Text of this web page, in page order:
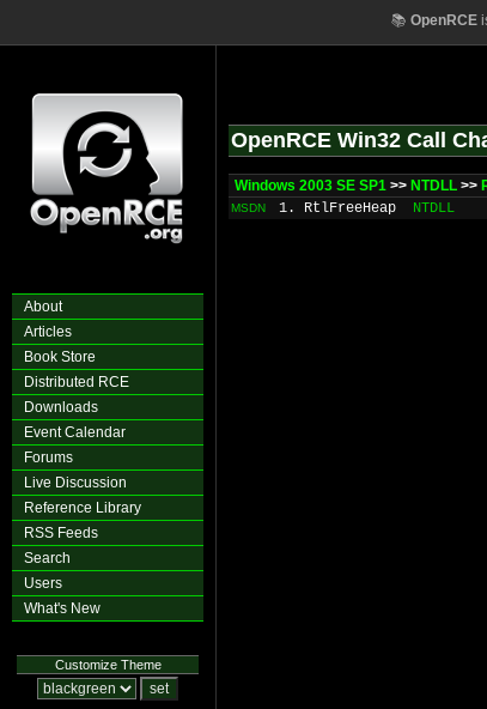
📚 OpenRCE
About
Articles
Book Store
Distributed RCE
Downloads
Event Calendar
Forums
Live Discussion
Reference Library
RSS Feeds
Search
Users
What's New
Customize Theme
OpenRCE Win32 Call
Windows 2003 SE SP1 >> NTDLL >>
MSDN 1. RtlFreeHeap NTDLL